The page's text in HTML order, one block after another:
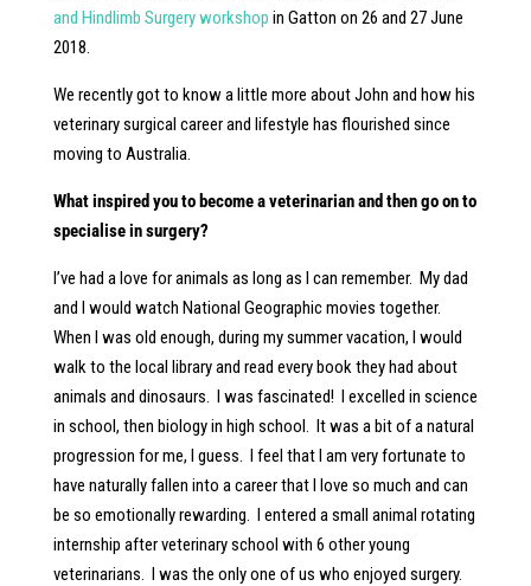
and Hindlimb Surgery workshop in Gatton on 26 and 27 June
2018.
We recently got to know a little more about John and how his
veterinary surgical career and lifestyle has flourished since
moving to Australia.
What inspired you to become a veterinarian and then go on to
specialise in surgery?
I’ve had a love for animals as long as I can remember. My dad
and I would watch National Geographic movies together.
When I was old enough, during my summer vacation, I would
walk to the local library and read every book they had about
animals and dinosaurs. I was fascinated! I excelled in science
in school, then biology in high school. It was a bit of a natural
progression for me, I guess. I feel that I am very fortunate to
have naturally fallen into a career that I love so much and can
be so emotionally rewarding. I entered a small animal rotating
internship after veterinary school with 6 other young
veterinarians. I was the only one of us who enjoyed surgery.